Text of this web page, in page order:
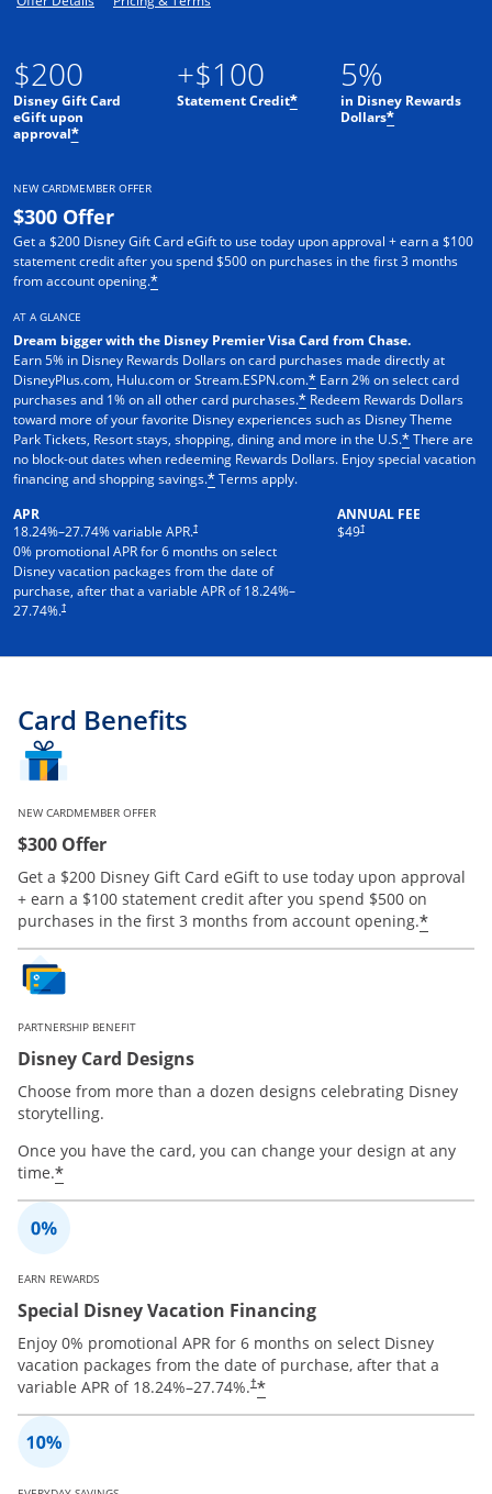
$200
Disney Gift Card
eGift upon
approval*
+$100
Statement Credit*
5%
in Disney Rewards
Dollars*
NEW CARDMEMBER OFFER
$300 Offer
Get a $200 Disney Gift Card eGift to use today upon approval + earn a $100
statement credit after you spend $500 on purchases in the first 3 months
from account opening.*
AT A GLANCE
Dream bigger with the Disney Premier Visa Card from Chase.
Earn 5% in Disney Rewards Dollars on card purchases made directly at
DisneyPlus.com, Hulu.com or Stream.ESPN.com.* Earn 2% on select card
purchases and 1% on all other card purchases.* Redeem Rewards Dollars
toward more of your favorite Disney experiences such as Disney Theme
Park Tickets, Resort stays, shopping, dining and more in the U.S.*There are
no block-out dates when redeeming Rewards Dollars. Enjoy special vacation
financing and shopping savings.*Terms apply.
APR
18.24%–27.74% variable APR.†
0% promotional APR for 6 months on select
Disney vacation packages from the date of
purchase, after that a variable APR of18.24%–
27.74%.†
ANNUAL FEE
$49†
Card Benefits
NEW CARDMEMBER OFFER
$300 Offer
Get a $200 Disney Gift Card eGift to use today upon approval
+ earn a $100 statement credit after you spend $500 on
purchases in the first 3 months from account opening.*
PARTNERSHIP BENEFIT
Disney Card Designs
Choose from more than a dozen designs celebrating Disney
storytelling.
Once you have the card, you can change your design at any
time.*
EARN REWARDS
Special Disney Vacation Financing
Enjoy 0% promotional APR for 6 months on select Disney
vacation packages from the date of purchase, after that a
variable APR of 18.24%–27.74%.†*